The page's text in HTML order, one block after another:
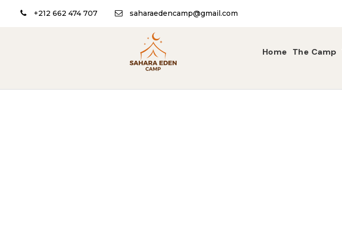
+212 662 474 707 saharaedencamp@gmail.com
Home The Camp